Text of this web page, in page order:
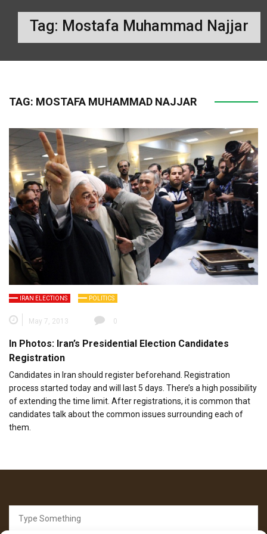
Tag: Mostafa Muhammad Najjar
TAG: MOSTAFA MUHAMMAD NAJJAR
IRAN ELECTIONS POLITICS
May 7, 2013 0
In Photos: Iran’s Presidential Election Candidates
Registration
Candidates in Iran should register beforehand. Registration
process started today and will last 5 days. There’s a high possibility
of extending the time limit. After registrations, it is common that
candidates talk about the common issues surrounding each of
them.
for: